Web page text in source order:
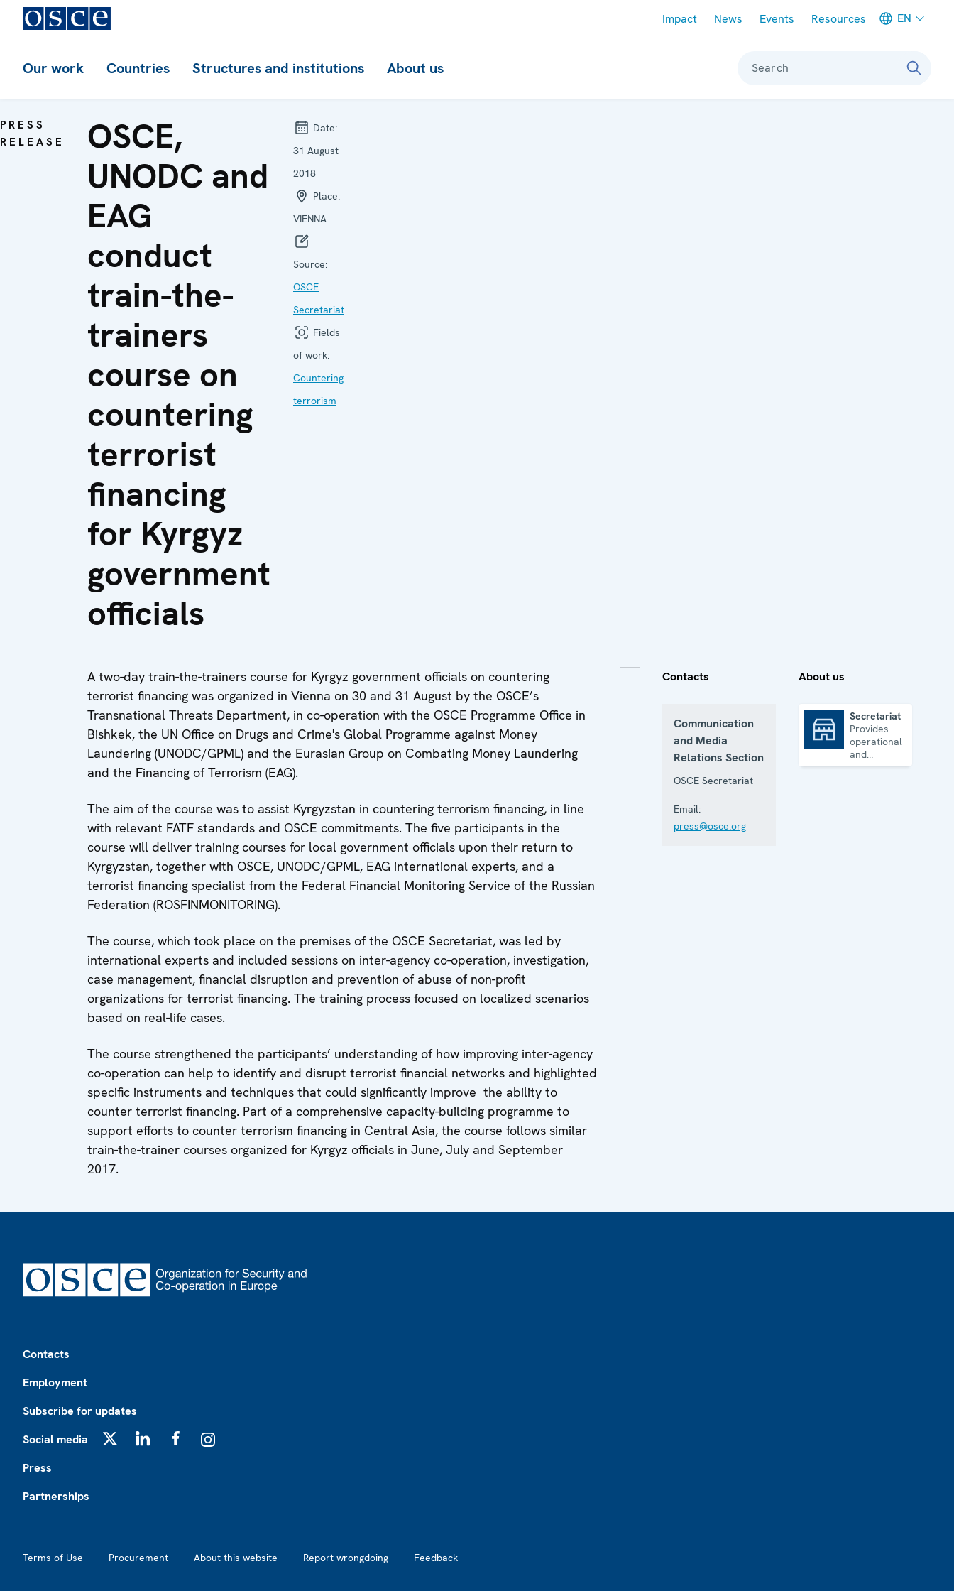
Impact News Events Resources EN
Our work Countries Structures and institutions About us Search
PRESS
RELEASE
OSCE,
UNODC and
EAG
conduct
train-the-
trainers
course on
countering
terrorist
financing
for Kyrgyz
government
officials
Date:
31 August
2018
Place:
VIENNA
Source:
OSCE
Secretariat
Fields
of work:
Countering
terrorism
A two-day train-the-trainers course for Kyrgyz government officials on countering
terrorist financing was organized in Vienna on 30 and 31 August by the OSCE’s
Transnational Threats Department, in co-operation with the OSCE Programme Office in
Bishkek, the UN Office on Drugs and Crime's Global Programme against Money
Laundering (UNODC/GPML) and the Eurasian Group on Combating Money Laundering
and the Financing of Terrorism (EAG).
The aim of the course was to assist Kyrgyzstan in countering terrorism financing, in line
with relevant FATF standards and OSCE commitments. The five participants in the
course will deliver training courses for local government officials upon their return to
Kyrgyzstan, together with OSCE, UNODC/GPML, EAG international experts, and a
terrorist financing specialist from the Federal Financial Monitoring Service of the Russian
Federation (ROSFINMONITORING).
The course, which took place on the premises of the OSCE Secretariat, was led by
international experts and included sessions on inter-agency co-operation, investigation,
case management, financial disruption and prevention of abuse of non-profit
organizations for terrorist financing. The training process focused on localized scenarios
based on real-life cases.
The course strengthened the participants’ understanding of how improving inter-agency
co-operation can help to identify and disrupt terrorist financial networks and highlighted
specific instruments and techniques that could significantly improve the ability to
counter terrorist financing. Part of a comprehensive capacity-building programme to
support efforts to counter terrorism financing in Central Asia, the course follows similar
train-the-trainer courses organized for Kyrgyz officials in June, July and September
2017.
Contacts
Communication
and Media
Relations Section
OSCE Secretariat
Email:
press@osce.org
About us
Secretariat
Provides
operational
and
administrative
Contacts
Employment
Subscribe for updates
Social media
Press
Partnerships
Terms of Use Procurement About this website Report wrongdoing Feedback